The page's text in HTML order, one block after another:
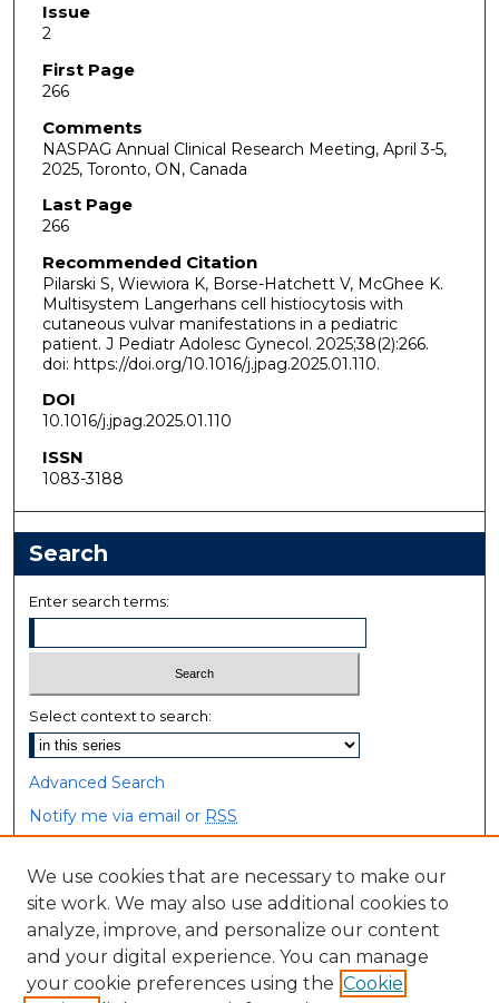
Issue
2
First Page
266
Comments
NASPAG Annual Clinical Research Meeting, April 3-5,
2025, Toronto, ON, Canada
Last Page
266
Recommended Citation
Pilarski S, Wiewiora K, Borse-Hatchett V, McGhee K.
Multisystem Langerhans cell histiocytosis with
cutaneous vulvar manifestations in a pediatric
patient. J Pediatr Adolesc Gynecol. 2025;38(2):266.
doi: https://doi.org/10.1016/j.jpag.2025.01.110.
DOI
10.1016/j.jpag.2025.01.110
ISSN
1083-3188
Search
Enter search terms:
Select context to search:
Advanced Search
Notify me via email or RSS
Browse
Collections
Disciplines
Authors
We use cookies that are necessary to make our
site work. We may also use additional cookies to
analyze, improve, and personalize our content
and your digital experience. You can manage
your cookie preferences using the Cookie